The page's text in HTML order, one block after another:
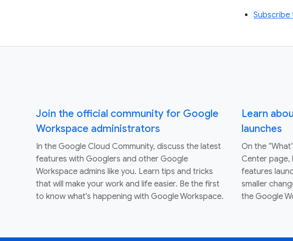
Subscribe
Join the official community for Google
Workspace administrators
In the Google Cloud Community, discuss the latest
features with Googlers and other Google
Workspace admins like you. Learn tips and tricks
that will make your work and life easier. Be the first
to know what's happening with Google Workspace.
Learn
launches
On the
Center page,
features
smaller
the Google